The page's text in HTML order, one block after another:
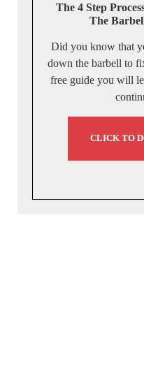
The 4 Step
The
Did you know that
down the barbell to
free guide you will
CLICK TO